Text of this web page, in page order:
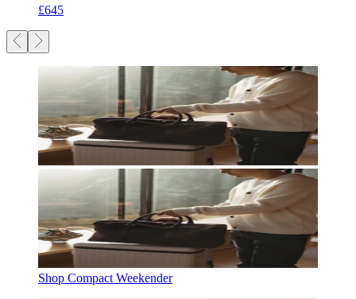
£645
Shop Compact Weekender